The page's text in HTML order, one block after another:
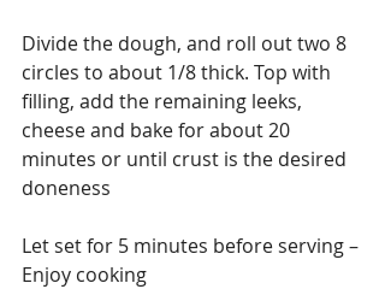
Divide the dough, and roll out two 8
circles to about 1/8 thick. Top with
filling, add the remaining leeks,
cheese and bake for about 20
minutes or until crust is the desired
doneness
Let set for 5 minutes before serving –
Enjoy cooking